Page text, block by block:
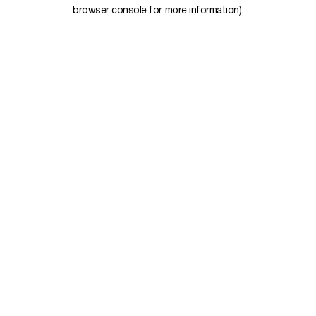
browser console for more information).